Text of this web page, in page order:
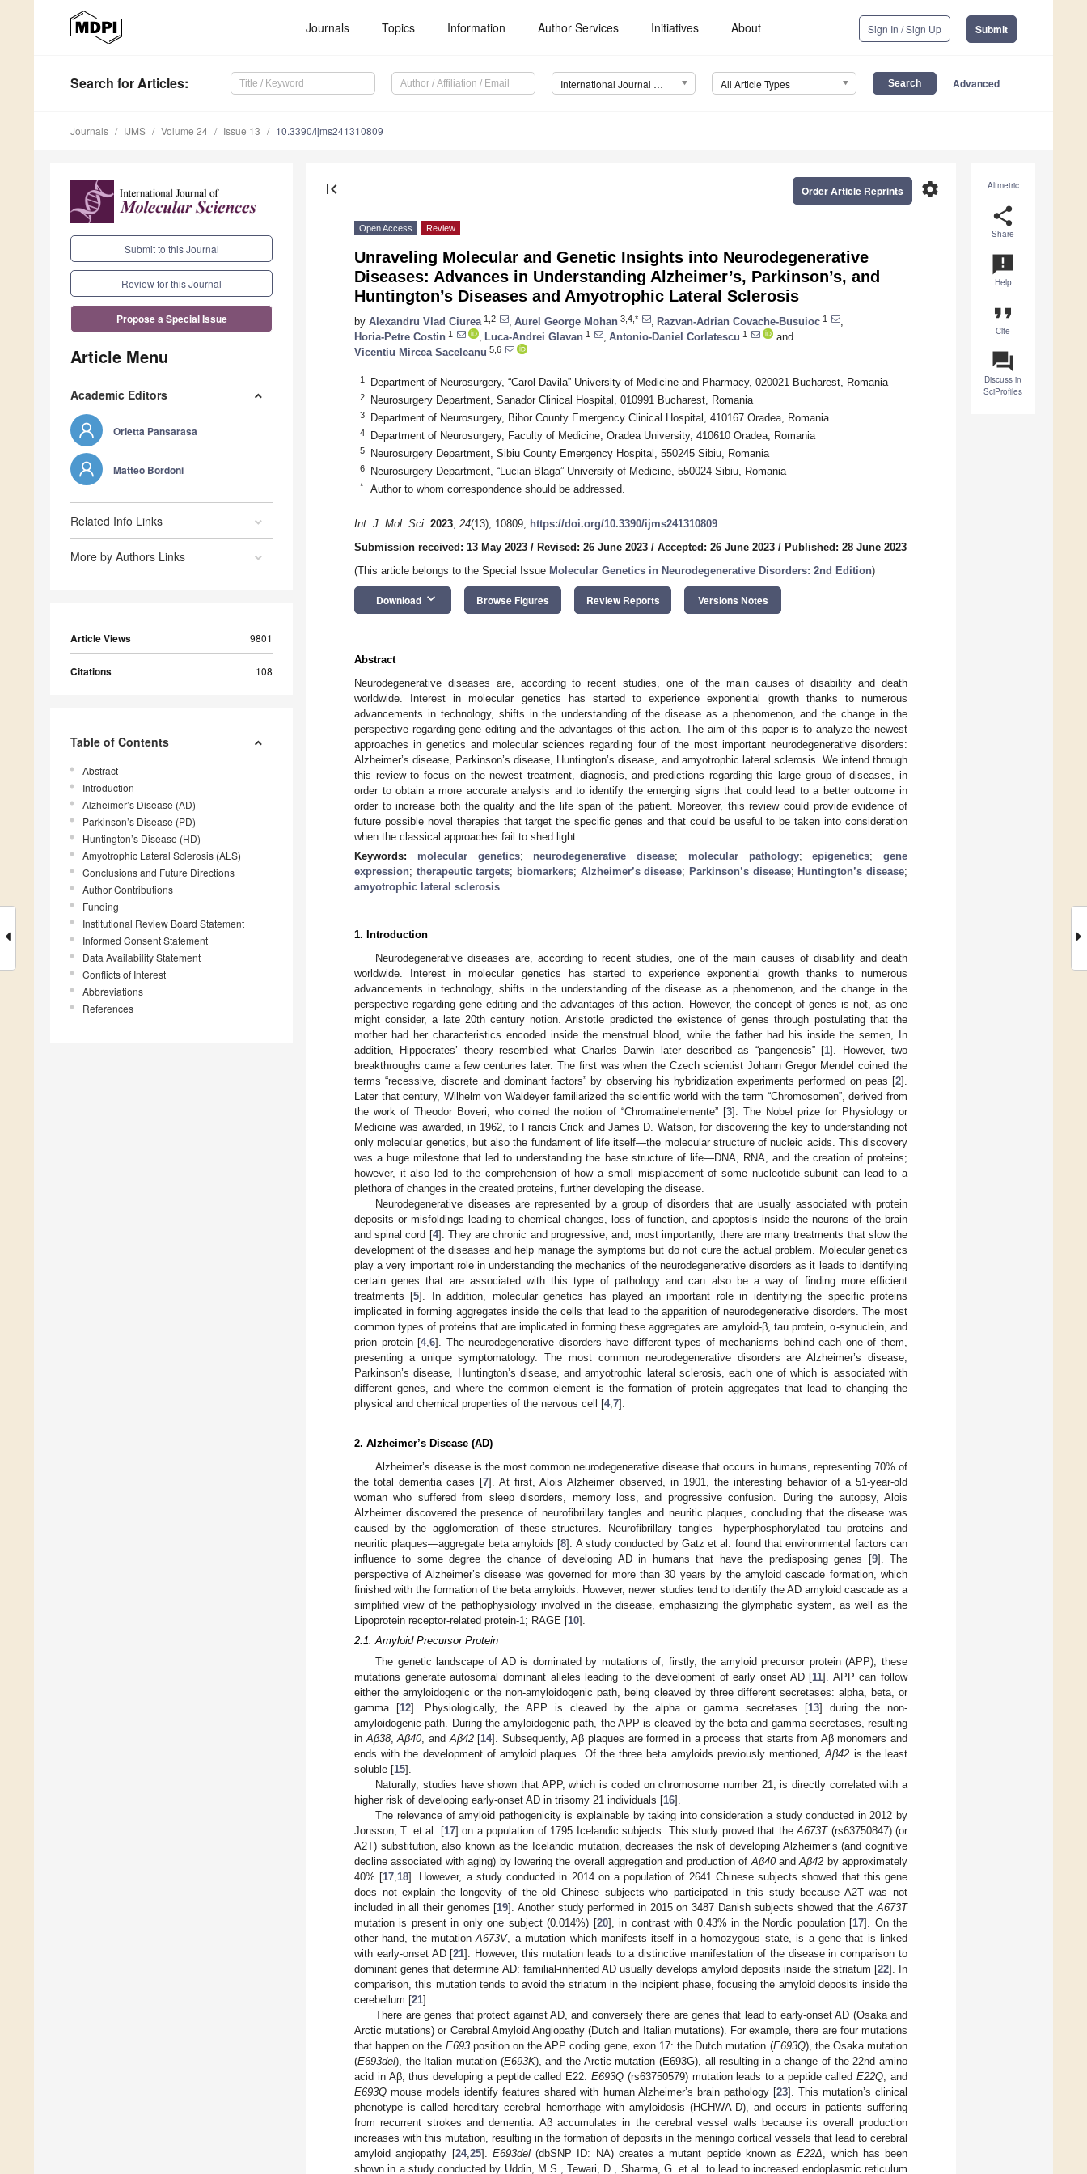
Journals Topics Information Author Services Initiatives About Sign In / Sign Up Submit
Search for Articles: International Journal of Molecular Sciences (IJMS) All Article Types Advanced
Journals IJMS Volume 24 Issue 13 10.3390/ijms241310809
Submit to this Journal
Review for this Journal
Propose a Special Issue
Article Menu
Academic Editors
Orietta Pansarasa
Matteo Bordoni
Related Info Links
More by Authors Links
Article Views 9801
Citations 108
Table of Contents
Abstract
Introduction
Alzheimer’s Disease (AD)
Parkinson’s Disease (PD)
Huntington’s Disease (HD)
Amyotrophic Lateral Sclerosis (ALS)
Conclusions and Future Directions
Author Contributions
Funding
Institutional Review Board Statement
Informed Consent Statement
Data Availability Statement
Conflicts of Interest
Abbreviations
References
Altmetric
share
Share
announcement
Help
format_quote
Cite
question_answer
Discuss in
SciProfiles
first_page settings
Order Article Reprints
Open Access Review
Unraveling Molecular and Genetic Insights into Neurodegenerative
Diseases: Advances in Understanding Alzheimer’s, Parkinson’s, and
Huntington’s Diseases and Amyotrophic Lateral Sclerosis
by Alexandru Vlad Ciurea 1,2 Aurel George Mohan 3,4,* Razvan-Adrian Covache-Busuioc 1
Horia-Petre Costin 1 Luca-Andrei Glavan 1 Antonio-Daniel Corlatescu 1
and
Vicentiu Mircea Saceleanu 5,6
1 Department of Neurosurgery, “Carol Davila” University of Medicine and Pharmacy, 020021 Bucharest, Romania
2 Neurosurgery Department, Sanador Clinical Hospital, 010991 Bucharest, Romania
3 Department of Neurosurgery, Bihor County Emergency Clinical Hospital, 410167 Oradea, Romania
4 Department of Neurosurgery, Faculty of Medicine, Oradea University, 410610 Oradea, Romania
5 Neurosurgery Department, Sibiu County Emergency Hospital, 550245 Sibiu, Romania
6 Neurosurgery Department, “Lucian Blaga” University of Medicine, 550024 Sibiu, Romania
* Author to whom correspondence should be addressed.
Int. J. Mol. Sci. 2023, 24(13), 10809; https://doi.org/10.3390/ijms241310809
Submission received: 13 May 2023 / Revised: 26 June 2023 / Accepted: 26 June 2023 / Published: 28 June 2023
(This article belongs to the Special Issue Molecular Genetics in Neurodegenerative Disorders: 2nd Edition)
Download keyboard_arrow_down Browse Figures Review Reports Versions Notes
Abstract
Neurodegenerative diseases are, according to recent studies, one of the main causes of disability and death
worldwide. Interest in molecular genetics has started to experience exponential growth thanks to numerous
advancements in technology, shifts in the understanding of the disease as a phenomenon, and the change in the
perspective regarding gene editing and the advantages of this action. The aim of this paper is to analyze the newest
approaches in genetics and molecular sciences regarding four of the most important neurodegenerative disorders:
Alzheimer’s disease, Parkinson’s disease, Huntington’s disease, and amyotrophic lateral sclerosis. We intend through
this review to focus on the newest treatment, diagnosis, and predictions regarding this large group of diseases, in
order to obtain a more accurate analysis and to identify the emerging signs that could lead to a better outcome in
order to increase both the quality and the life span of the patient. Moreover, this review could provide evidence of
future possible novel therapies that target the specific genes and that could be useful to be taken into consideration
when the classical approaches fail to shed light.
Keywords: molecular genetics; neurodegenerative disease; molecular pathology;epigenetics; gene
expression; therapeutic targets; biomarkers; Alzheimer’s disease; Parkinson’s disease; Huntington’s disease;
amyotrophic lateral sclerosis
1. Introduction
Neurodegenerative diseases are, according to recent studies, one of the main causes of disability and death
worldwide. Interest in molecular genetics has started to experience exponential growth thanks to numerous
advancements in technology, shifts in the understanding of the disease as a phenomenon, and the change in the
perspective regarding gene editing and the advantages of this action. However, the concept of genes is not, as one
might consider, a late 20th century notion. Aristotle predicted the existence of genes through postulating that the
mother had her characteristics encoded inside the menstrual blood, while the father had his inside the semen, In
addition, Hippocrates’ theory resembled what Charles Darwin later described as “pangenesis” [1]. However, two
breakthroughs came a few centuries later. The first was when the Czech scientist Johann Gregor Mendel coined the
terms “recessive, discrete and dominant factors” by observing his hybridization experiments performed on peas [2].
Later that century, Wilhelm von Waldeyer familiarized the scientific world with the term “Chromosomen”, derived from
the work of Theodor Boveri, who coined the notion of “Chromatinelemente” [3]. The Nobel prize for Physiology or
Medicine was awarded, in 1962, to Francis Crick and James D. Watson, for discovering the key to understanding not
only molecular genetics, but also the fundament of life itself—the molecular structure of nucleic acids. This discovery
was a huge milestone that led to understanding the base structure of life—DNA, RNA, and the creation of proteins;
however, it also led to the comprehension of how a small misplacement of some nucleotide subunit can lead to a
plethora of changes in the created proteins, further developing the disease.
Neurodegenerative diseases are represented by a group of disorders that are usually associated with protein
deposits or misfoldings leading to chemical changes, loss of function, and apoptosis inside the neurons of the brain
and spinal cord [4]. They are chronic and progressive, and, most importantly, there are many treatments that slow the
development of the diseases and help manage the symptoms but do not cure the actual problem. Molecular genetics
play a very important role in understanding the mechanics of the neurodegenerative disorders as it leads to identifying
certain genes that are associated with this type of pathology and can also be a way of finding more efficient
treatments [5]. In addition, molecular genetics has played an important role in identifying the specific proteins
implicated in forming aggregates inside the cells that lead to the apparition of neurodegenerative disorders. The most
common types of proteins that are implicated in forming these aggregates are amyloid-β, tau protein, α-synuclein, and
prion protein [4,6]. The neurodegenerative disorders have different types of mechanisms behind each one of them,
presenting a unique symptomatology. The most common neurodegenerative disorders are Alzheimer’s disease,
Parkinson’s disease, Huntington’s disease, and amyotrophic lateral sclerosis, each one of which is associated with
different genes, and where the common element is the formation of protein aggregates that lead to changing the
physical and chemical properties of the nervous cell [4, 7].
2. Alzheimer’s Disease (AD)
Alzheimer’s disease is the most common neurodegenerative disease that occurs in humans, representing 70% of
the total dementia cases [7]. At first, Alois Alzheimer observed, in 1901, the interesting behavior of a 51-year-old
woman who suffered from sleep disorders, memory loss, and progressive confusion. During the autopsy, Alois
Alzheimer discovered the presence of neurofibrillary tangles and neuritic plaques, concluding that the disease was
caused by the agglomeration of these structures. Neurofibrillary tangles—hyperphosphorylated tau proteins and
neuritic plaques—aggregate beta amyloids [8]. A study conducted by Gatz et al. found that environmental factors can
influence to some degree the chance of developing AD in humans that have the predisposing genes [9]. The
perspective of Alzheimer’s disease was governed for more than 30 years by the amyloid cascade formation, which
finished with the formation of the beta amyloids. However, newer studies tend to identify the AD amyloid cascade as a
simplified view of the pathophysiology involved in the disease, emphasizing the glymphatic system, as well as the
Lipoprotein receptor-related protein-1; RAGE [10].
2.1. Amyloid Precursor Protein
The genetic landscape of AD is dominated by mutations of, firstly, the amyloid precursor protein (APP); these
mutations generate autosomal dominant alleles leading to the development of early onset AD [11]. APP can follow
either the amyloidogenic or the non-amyloidogenic path, being cleaved by three different secretases: alpha, beta, or
gamma [12]. Physiologically, the APP is cleaved by the alpha or gamma secretases [13] during the non-
amyloidogenic path. During the amyloidogenic path, the APP is cleaved by the beta and gamma secretases, resulting
in Aβ38,Aβ40 , and Aβ42[14]. Subsequently, Aβ plaques are formed in a process that starts from Aβ monomers and
ends with the development of amyloid plaques. Of the three beta amyloids previously mentioned,Aβ42 is the least
soluble [15].
Naturally, studies have shown that APP, which is coded on chromosome number 21, is directly correlated with a
higher risk of developing early-onset AD in trisomy 21 individuals [16].
The relevance of amyloid pathogenicity is explainable by taking into consideration a study conducted in 2012 by
Jonsson, T. et al. [17] on a population of 1795 Icelandic subjects. This study proved that theA673T(rs63750847) (or
A2T) substitution, also known as the Icelandic mutation, decreases the risk of developing Alzheimer’s (and cognitive
decline associated with aging) by lowering the overall aggregation and production of Aβ40andAβ42 by approximately
40% [17 18]. However, a study conducted in 2014 on a population of 2641 Chinese subjects showed that this gene
does not explain the longevity of the old Chinese subjects who participated in this study because A2T was not
included in all their genomes [19]. Another study performed in 2015 on 3487 Danish subjects showed that theA673T
mutation is present in only one subject (0.014%) [20], in contrast with 0.43% in the Nordic population [17]. On the
other hand, the mutationA673V, a mutation which manifests itself in a homozygous state, is a gene that is linked
with early-onset AD [21]. However, this mutation leads to a distinctive manifestation of the disease in comparison to
dominant genes that determine AD: familial-inherited AD usually develops amyloid deposits inside the striatum [22]. In
comparison, this mutation tends to avoid the striatum in the incipient phase, focusing the amyloid deposits inside the
cerebellum [21].
There are genes that protect against AD, and conversely there are genes that lead to early-onset AD (Osaka and
Arctic mutations) or Cerebral Amyloid Angiopathy (Dutch and Italian mutations). For example, there are four mutations
that happen on the E693position on the APP coding gene, exon 17: the Dutch mutation (E693Q), the Osaka mutation
(E693del), the Italian mutation (E693K), and the Arctic mutation (E693G), all resulting in a change of the 22nd amino
acid in Aβ, thus developing a peptide called E22. E693Q (rs63750579) mutation leads to a peptide calledE22Q , and
E693Q mouse models identify features shared with human Alzheimer’s brain pathology [23]. This mutation’s clinical
phenotype is called hereditary cerebral hemorrhage with amyloidosis (HCHWA-D), and occurs in patients suffering
from recurrent strokes and dementia. Aβ accumulates in the cerebral vessel walls because its overall production
increases with this mutation, resulting in the formation of deposits in the meningo cortical vessels that lead to cerebral
amyloid angiopathy [24, 25]. E693del(dbSNP ID: NA) creates a mutant peptide known asE22Δ , which has been
shown in a study conducted by Uddin, M.S., Tewari, D., Sharma, G. et al. to lead to increased endoplasmic reticulum